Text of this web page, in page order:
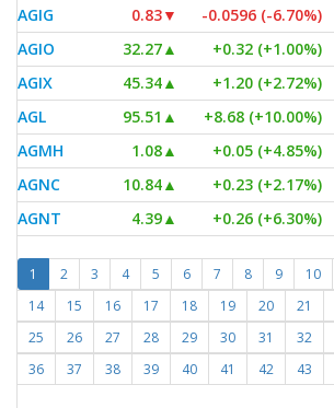
AGIG
0.83▼ -0.0596 (-6.70%)
AGIO
32.27▲ +0.32 (+1.00%)
AGIX
45.34▲ +1.20 (+2.72%)
AGL
95.51 ▲ +8.68 (+10.00%)
AGMH
1.08▲ +0.05 (+4.85%)
AGNC
10.84▲ +0.23 (+2.17%)
AGNT
4.39▲ +0.26 (+6.30%)
1 2 3 4 5 6 7 8 9 10
14
15 16 17 18 19 20 21
25
26 27 28 29 30 31 32
36
37 38 39 40 41 42 43